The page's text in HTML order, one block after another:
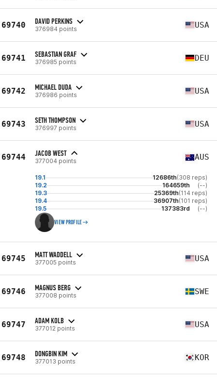
69740 DAVID PERKINS
376984 points USA
69741 SEBASTIAN GRAF
376985 points DEU
69742 MICHAEL DUDA
376986 points USA
69743 SETH THOMPSON
376997 points USA
69744 JACOB WEST
377004 points AUS
19.1 12686th(308 reps)
19.2
164659th
(--)
19.3
25369th(114 reps)
19.4
36907th(101 reps)
19.5
137383rd (--)
VIEW PROFILE
69745 MATT WADDELL
377005 points USA
69746 MAGNUS BERG
377008 points SWE
69747 ADAM KOLB
377012 points USA
69748 DONGBIN KIM
377013 points KOR